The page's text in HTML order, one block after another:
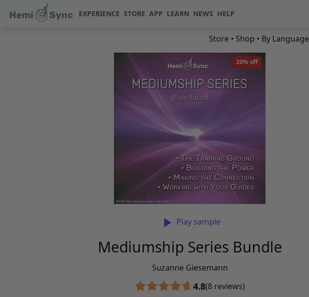
EXPERIENCE STORE APP LEARN NEWS HELP
Store • Shop • By Language
20% off
Play sample
Mediumship Series Bundle
Suzanne Giesemann
4.8(8 reviews)